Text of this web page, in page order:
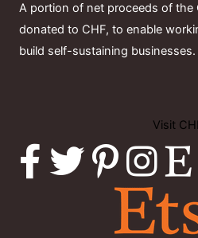
A portion of net proceeds of the
donated to CHF, to enable
build self-sustaining businesses.
Visit